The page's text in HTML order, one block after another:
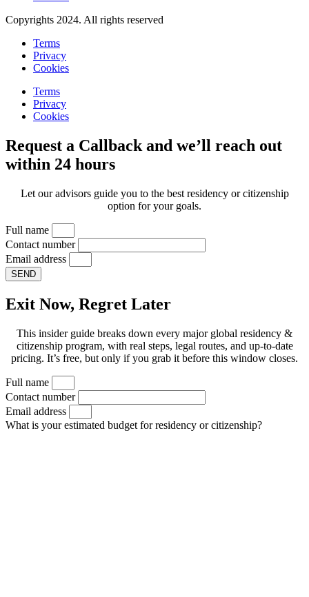
Copyrights 2024. All rights reserved
Terms
Privacy
Cookies
Terms
Privacy
Cookies
Request a Callback and we’ll reach out
within 24 hours
Let our advisors guide you to the best residency or citizenship
option for your goals.
Full name
Contact number
Email address
SEND
Exit Now, Regret Later
This insider guide breaks down every major global residency &
citizenship program, with real steps, legal routes, and up-to-date
pricing. It’s free, but only if you grab it before this window closes.
Full name
Contact number
Email address
What is your estimated budget for residency or citizenship?